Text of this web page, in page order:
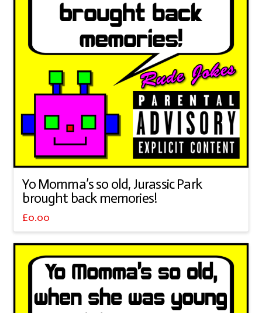
Yo Momma’s so old, Jurassic Park
brought back memories!
£0.00